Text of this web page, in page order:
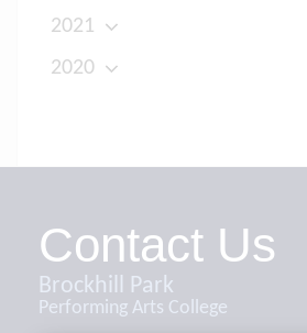
2021
2020
Contact Us
Brockhill Park
Performing Arts College